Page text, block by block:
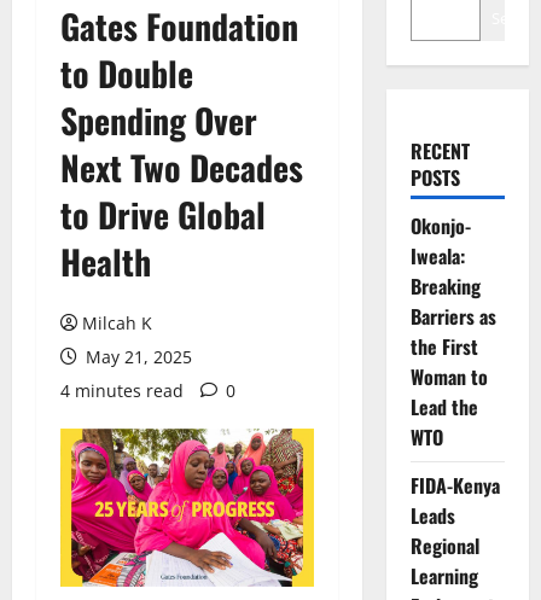
Gates Foundation
to Double
Spending Over
Next Two Decades
to Drive Global
Health
Milcah K
May 21, 2025
4 minutes read
0
RECENT
POSTS
Okonjo-
Iweala:
Breaking
Barriers as
the First
Woman to
Lead the
WTO
FIDA-Kenya
Leads
Regional
Learning